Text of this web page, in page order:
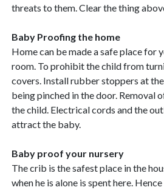
threats to them. Clear the thing
Baby Proofing the home
Home can be made a safe place
room. To prohibit the child from
covers. Install rubber stoppers at
being pinched in the door.
the child. Electrical cords and the
attract the baby.
Baby proof your nursery
The crib is the safest place in the
when he is alone is spent here.